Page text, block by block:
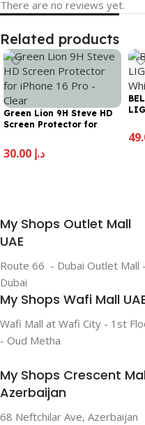
There are no reviews yet.
Related products
Green Lion 9H Steve HD
Screen Protector for
د.إ
My Shops Outlet Mall
UAE
Route 66 - Dubai Outlet Mall -
Dubai
My Shops Wafi Mall
Wafi Mall at Wafi City - 1st
- Oud Metha
My Shops Crescent
Azerbaijan
68 Neftchilar Ave, Azerbaijan